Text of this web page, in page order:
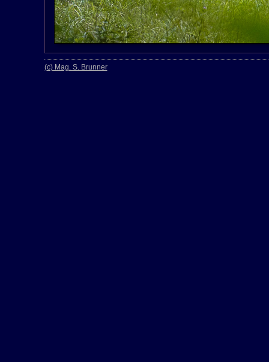
(c) Mag. S. Brunner